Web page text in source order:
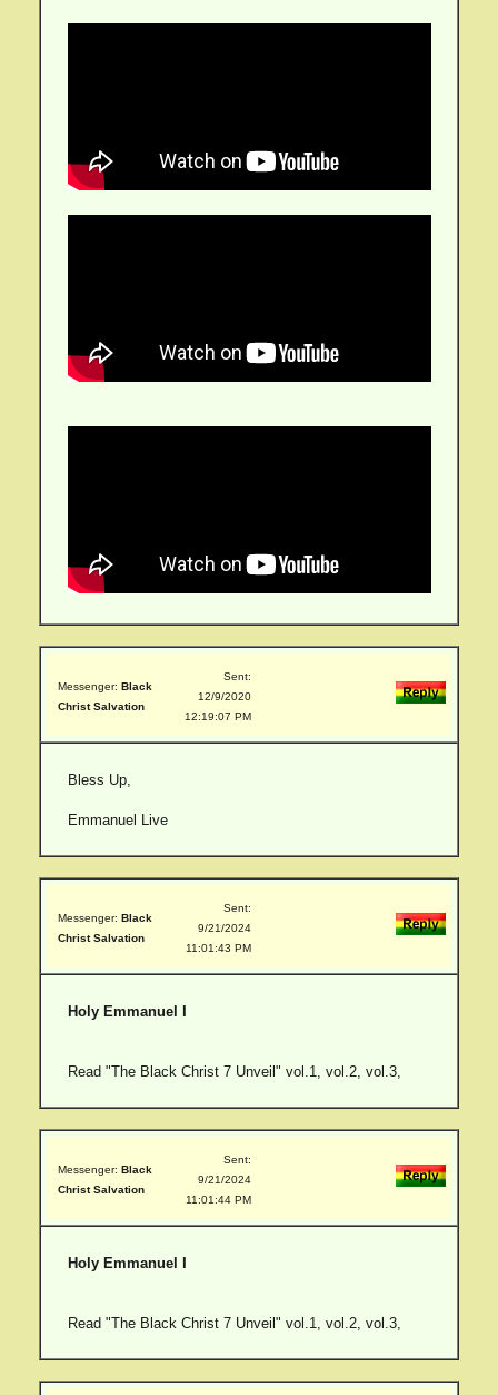
Messenger: Black
Christ Salvation
Sent:
12/9/2020
12:19:07 PM
Bless Up,
Emmanuel Live
Messenger: Black
Christ Salvation
Sent:
9/21/2024
11:01:43 PM
Holy Emmanuel I
Read "The Black Christ 7 Unveil" vol.1, vol.2, vol.3,
Messenger: Black
Christ Salvation
Sent:
9/21/2024
11:01:44 PM
Holy Emmanuel I
Read "The Black Christ 7 Unveil" vol.1, vol.2, vol.3,